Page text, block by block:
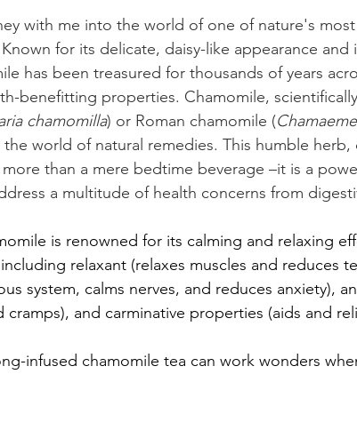
with me into the world of one of nature's
for its delicate, daisy-like appearance and
has been treasured for thousands of years
benefitting properties. Chamomile,
chamomilla) or Roman chamomile (
world of natural remedies. This humble herb,
than a mere bedtime beverage –it is a
a multitude of health concerns from
is renowned for its calming and relaxing
relaxant (relaxes muscles and reduces
system, calms nerves, and reduces anxiety),
cramps), and carminative properties (aids and
infused chamomile tea can work wonders